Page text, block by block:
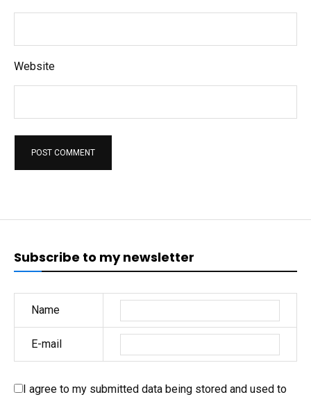
Website
Subscribe to my newsletter
Name
E-mail
I agree to my submitted data being stored and used to